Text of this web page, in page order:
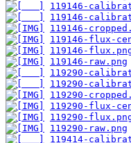
119146-
119146-
119146-
119146-flux-
119146-
119146-raw.png
119290-
119290-
119290-
119290-flux-
119290-
119290-raw.png
119414-